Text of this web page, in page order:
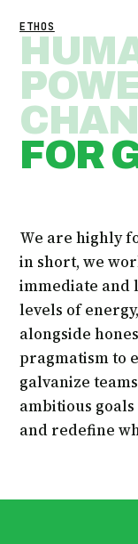
ETHOS
FOR
We are highly
in short, we
immediate and
levels of
alongside
pragmatism to
galvanize
ambitious
and redefine